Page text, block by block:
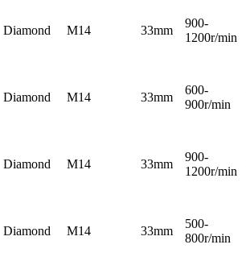
Diamond M14 33mm
900-
1200r/min
Diamond M14 33mm
600-
900r/min
Diamond M14 33mm
900-
1200r/min
Diamond M14 33mm
500-
800r/min